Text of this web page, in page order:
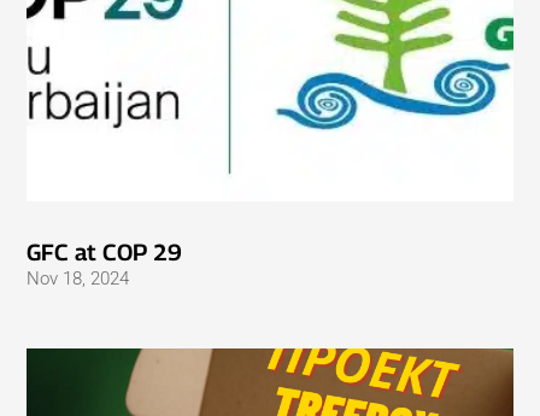
GFC at COP 29
Nov 18, 2024